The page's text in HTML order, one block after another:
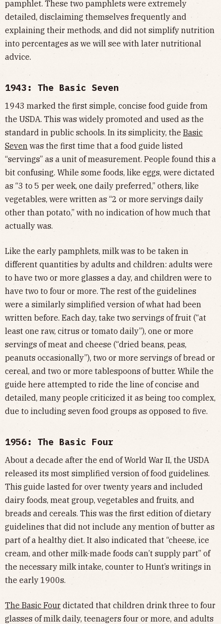
pamphlet. These two pamphlets were extremely
detailed, disclaiming themselves frequently and
explaining their methods, and did not simplify nutrition
into percentages as we will see with later nutritional
advice.
1943: The Basic Seven
1943 marked the first simple, concise food guide from
the USDA. This was widely promoted and used as the
standard in public schools. In its simplicity, the Basic
Seven was the first time that a food guide listed
“servings” as a unit of measurement. People found this a
bit confusing. While some foods, like eggs, were dictated
as “3 to 5 per week, one daily preferred,” others, like
vegetables, were written as “2 or more servings daily
other than potato,” with no indication of how much that
actually was.
Like the early pamphlets, milk was to be taken in
different quantities by adults and children: adults were
to have two or more glasses a day, and children were to
have two to four or more. The rest of the guidelines
were a similarly simplified version of what had been
written before. Each day, take two servings of fruit (“at
least one raw, citrus or tomato daily”), one or more
servings of meat and cheese (“dried beans, peas,
peanuts occasionally”), two or more servings of bread or
cereal, and two or more tablespoons of butter. While the
guide here attempted to ride the line of concise and
detailed, many people criticized it as being too complex,
due to including seven food groups as opposed to five.
1956: The Basic Four
About a decade after the end of World War II, the USDA
released its most simplified version of food guidelines.
This guide lasted for over twenty years and included
dairy foods, meat group, vegetables and fruits, and
breads and cereals. This was the first edition of dietary
guidelines that did not include any mention of butter as
part of a healthy diet. It also indicated that “cheese, ice
cream, and other milk-made foods can’t supply part” of
the necessary milk intake, counter to Hunt’s writings in
the early 1900s.
The Basic Four dictated that children drink three to four
glasses of milk daily, teenagers four or more, and adults